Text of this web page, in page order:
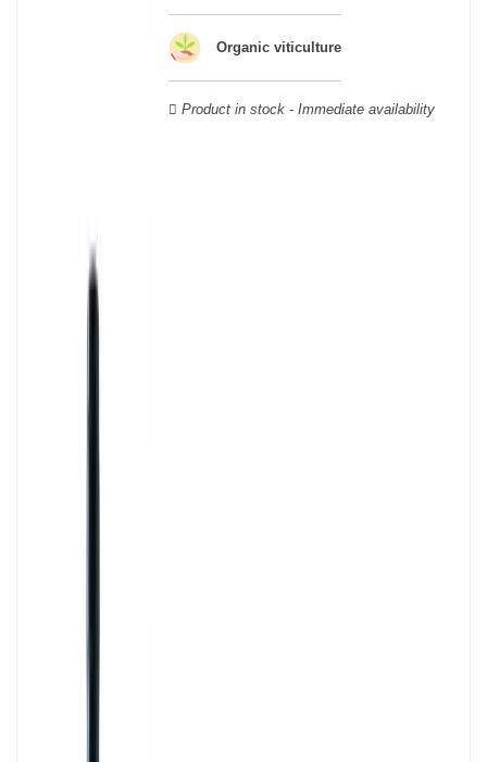
between Burgundy wines.
Organic viticulture
Product in stock - Immediate availability